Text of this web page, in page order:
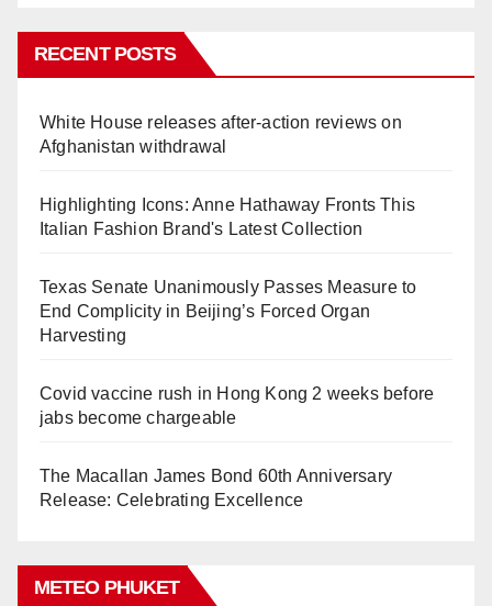
RECENT POSTS
White House releases after-action reviews on
Afghanistan withdrawal
Highlighting Icons: Anne Hathaway Fronts This
Italian Fashion Brand's Latest Collection
Texas Senate Unanimously Passes Measure to
End Complicity in Beijing’s Forced Organ
Harvesting
Covid vaccine rush in Hong Kong 2 weeks before
jabs become chargeable
The Macallan James Bond 60th Anniversary
Release: Celebrating Excellence
METEO PHUKET